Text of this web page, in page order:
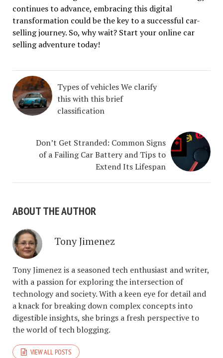
continues to advance, embracing this digital
transformation could be the key to a successful car-
selling journey. So, why wait? Start your online car
selling adventure today!
Types of vehicles We clarify
this with this brief
classification
Don’t Get Stranded: Common Signs
of a Failing Car Battery and Tips to
Extend Its Lifespan
ABOUT THE AUTHOR
Tony Jimenez
Tony Jimenez is a seasoned tech enthusiast and writer,
with a passion for exploring the intersection of
technology and society. With a keen eye for detail and
a knack for breaking down complex concepts into
digestible insights, she brings a fresh perspective to
the world of tech blogging.
VIEW ALL POSTS